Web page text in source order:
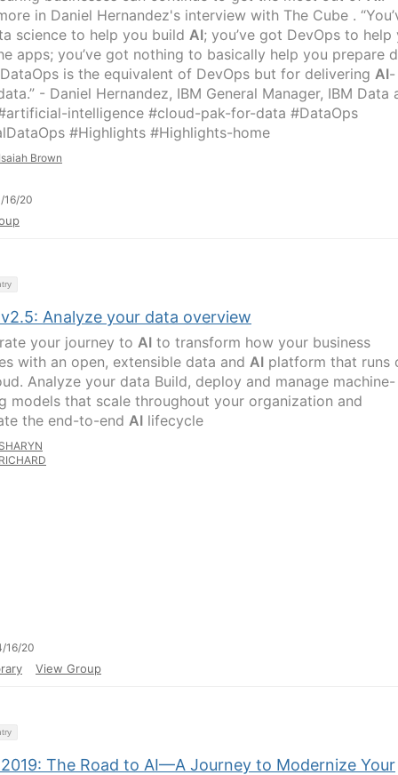
in Daniel Hernandez's interview with The Cube .
science to help you build AI; you’ve got DevOps to help
apps; you’ve got nothing to basically help you prepare
is the equivalent of DevOps but for delivering AI-
- Daniel Hernandez, IBM General Manager, IBM Data
intelligence #cloud-pak-for-data #DataOps
#Highlights #Highlights-home
Brown
16/20
Analyze your data overview
your journey to AI to transform how your business
with an open, extensible data and AI platform that runs
Analyze your data Build, deploy and manage machine-
models that scale throughout your organization and
the end-to-end AI lifecycle
16/20
View Group
The Road to AI—A Journey to Modernize Your